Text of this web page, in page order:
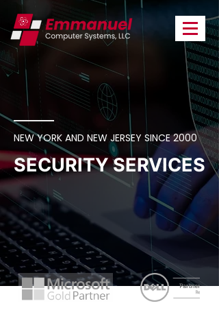
NEW YORK AND NEW JERSEY SINCE 2000
SECURITY SERVICES